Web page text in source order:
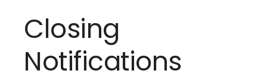
Closing
Notifications